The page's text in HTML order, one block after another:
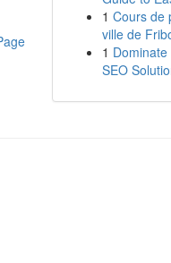
1 Cours de
ville de
1
SEO